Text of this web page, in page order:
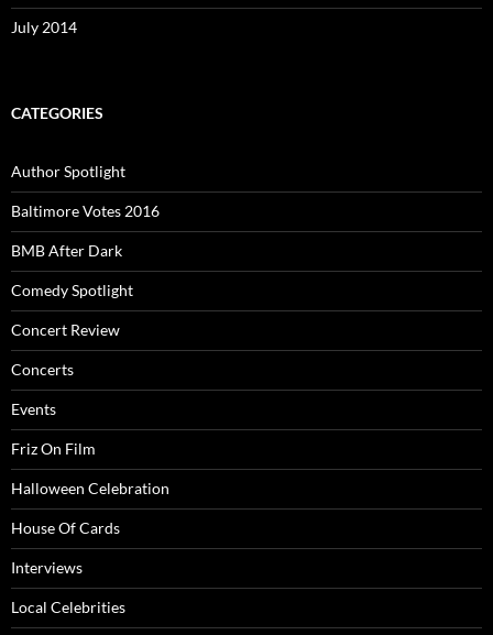
July 2014
CATEGORIES
Author Spotlight
Baltimore Votes 2016
BMB After Dark
Comedy Spotlight
Concert Review
Concerts
Events
Friz On Film
Halloween Celebration
House Of Cards
Interviews
Local Celebrities